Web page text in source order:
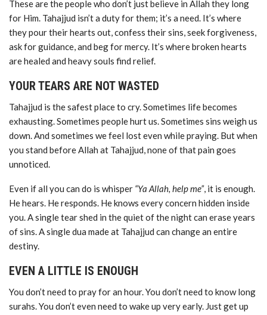
These are the people who don’t just believe in Allah they long
for Him. Tahajjud isn’t a duty for them; it’s a need. It’s where
they pour their hearts out, confess their sins, seek forgiveness,
ask for guidance, and beg for mercy. It’s where broken hearts
are healed and heavy souls find relief.
YOUR TEARS ARE NOT WASTED
Tahajjud is the safest place to cry. Sometimes life becomes
exhausting. Sometimes people hurt us. Sometimes sins weigh us
down. And sometimes we feel lost even while praying. But when
you stand before Allah at Tahajjud, none of that pain goes
unnoticed.
Even if all you can do is whisper “Ya Allah, help me”, it is enough.
He hears. He responds. He knows every concern hidden inside
you. A single tear shed in the quiet of the night can erase years
of sins. A single dua made at Tahajjud can change an entire
destiny.
EVEN A LITTLE IS ENOUGH
You don’t need to pray for an hour. You don’t need to know long
surahs. You don’t even need to wake up very early. Just get up